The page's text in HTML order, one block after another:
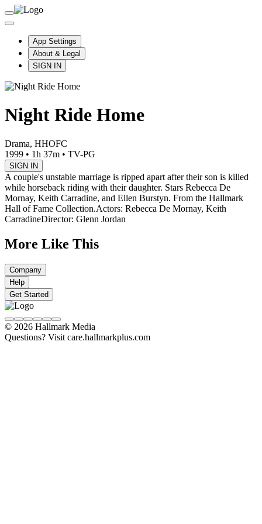
App Settings
About & Legal
SIGN IN
Night Ride Home
Drama, HHOFC
1999 • 1h 37m • TV-PG
SIGN IN
A couple's unstable marriage is ripped apart after their son is killed
while horseback riding with their daughter. Stars Rebecca De
Mornay, Keith Carradine, and Ellen Burstyn. From the Hallmark
Hall of Fame Collection.Actors: Rebecca De Mornay, Keith
CarradineDirector: Glenn Jordan
More Like This
Company
Help
Get Started
© 2026 Hallmark Media
Questions? Visit care.hallmarkplus.com